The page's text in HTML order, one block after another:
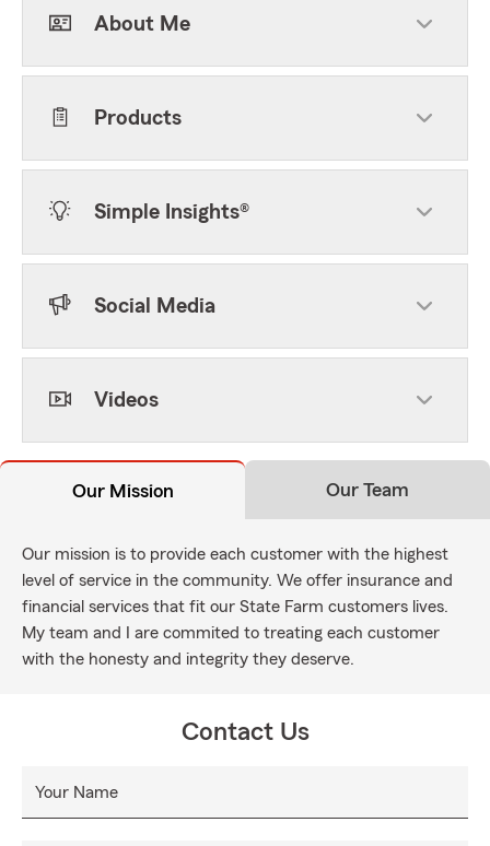
About Me
Products
Simple Insights®
Social Media
Videos
Our Mission Our Team
Our mission is to provide each customer with the highest
level of service in the community. We offer insurance and
financial services that fit our State Farm customers lives.
My team and I are commited to treating each customer
with the honesty and integrity they deserve.
Contact Us
Your Name